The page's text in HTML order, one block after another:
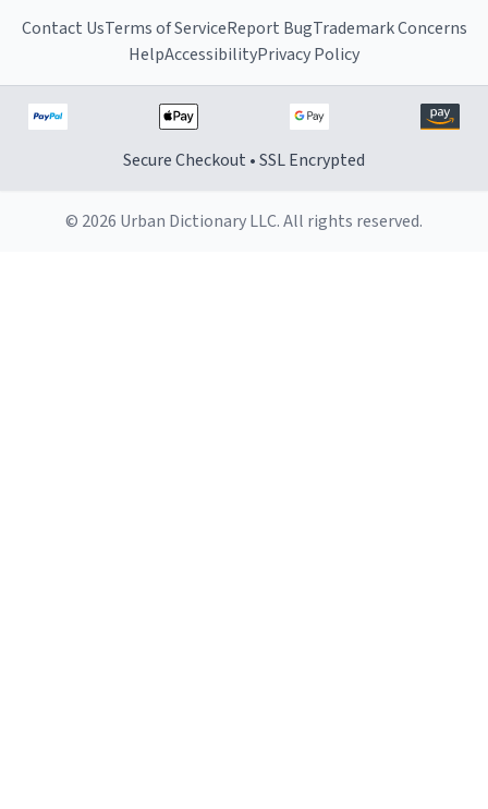
Contact UsTerms of ServiceReport BugTrademark Concerns
HelpAccessibilityPrivacy Policy
Secure Checkout • SSL Encrypted
© 2026 Urban Dictionary LLC. All rights reserved.